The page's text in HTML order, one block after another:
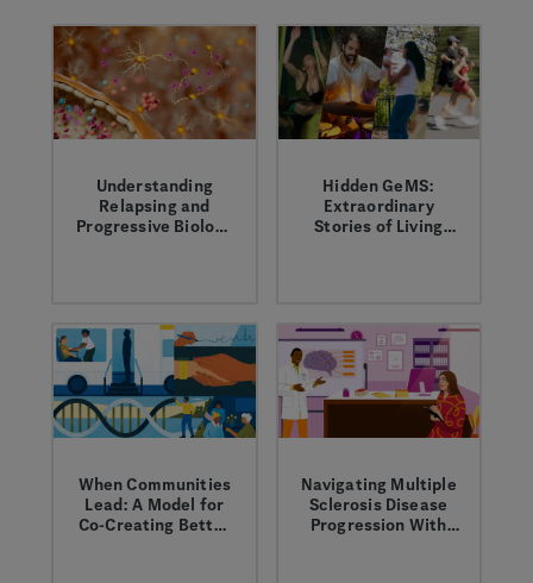
Understanding
Relapsing and
Progressive Biology
the relapsing and
progressive biology
in MS.
Hidden GeMS:
Extraordinary
Stories of Living
living with multiple
sclerosis.
When Communities
Lead: A Model for
Co-Creating Better
Navigating Multiple
Sclerosis Disease
Progression With